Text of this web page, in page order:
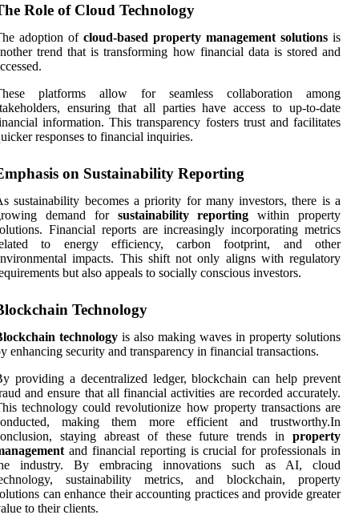
Role of Cloud Technology
adoption of cloud-based property management solutions is
trend that is transforming how financial data is stored and
platforms allow for seamless collaboration among
ensuring that all parties have access to up-to-date
information. This transparency fosters trust and facilitates
responses to financial inquiries.
on Sustainability Reporting
sustainability becomes a priority for many investors, there is a
demand for sustainability reporting within property
Financial reports are increasingly incorporating metrics
to energy efficiency, carbon footprint, and other
impacts. This shift not only aligns with regulatory
but also appeals to socially conscious investors.
Technology
technology is also making waves in property solutions
enhancing security and transparency in financial transactions.
providing a decentralized ledger, blockchain can help prevent
and ensure that all financial activities are recorded accurately.
technology could revolutionize how property transactions are
making them more efficient and trustworthy.In
staying abreast of these future trends in property
and financial reporting is crucial for professionals in
industry. By embracing innovations such as AI, cloud
sustainability metrics, and blockchain, property
can enhance their accounting practices and provide greater
to their clients.